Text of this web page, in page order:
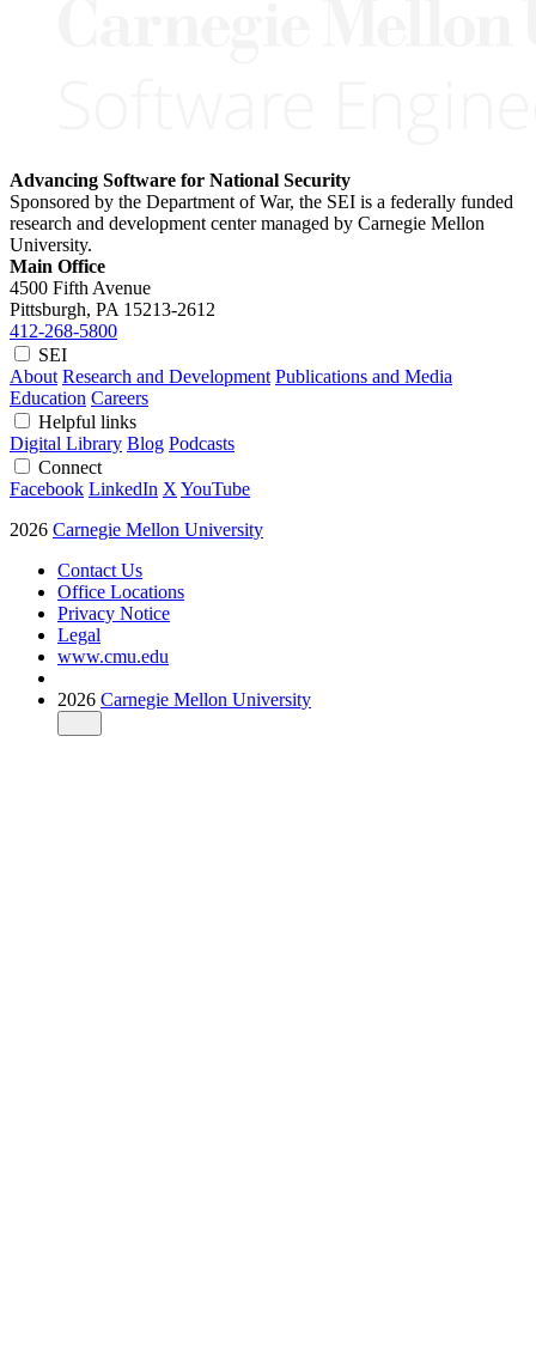
Advancing Software for National Security
Sponsored by the Department of War, the SEI is a federally funded
research and development center managed by Carnegie Mellon
University.
Main Office
4500 Fifth Avenue
Pittsburgh, PA 15213-2612
412-268-5800
SEI
About Research and Development Publications and Media
Education Careers
Helpful links
Digital Library Blog Podcasts
Connect
Facebook LinkedIn X YouTube
2026 Carnegie Mellon University
Contact Us
Office Locations
Privacy Notice
Legal
www.cmu.edu
2026 Carnegie Mellon University